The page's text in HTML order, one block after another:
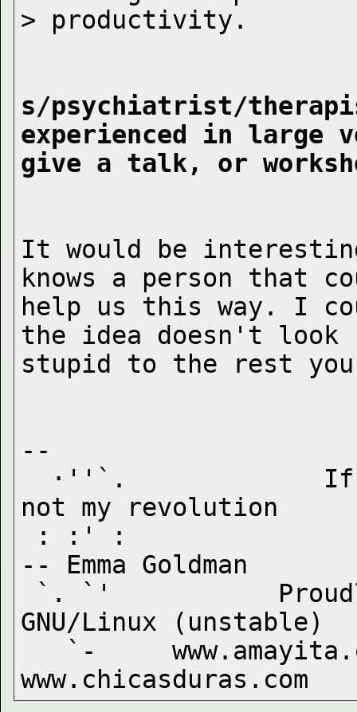
s/psychiatrist/
experienced in large
give a talk, or
It would be
knows a person that
help us this way. I
the idea doesn't look
--
not my revolution
-- Emma Goldman
GNU/Linux (unstable)